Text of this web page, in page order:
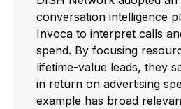
conversation intelligence
Invoca to interpret calls
spend. By focusing
lifetime-value leads, they
in return on advertising
example has broad